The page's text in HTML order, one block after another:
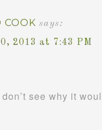
COOK says:
2013 at 7:43 PM
see why it